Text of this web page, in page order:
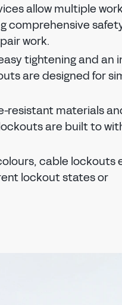
allow multiple
comprehensive
work.
tightening and an
are designed for
resistant materials
are built to
cable lockouts
lockout states or
RegalTagaccount.
RegalTagaccount.